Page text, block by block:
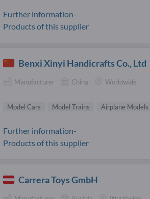
Further information-
Products of this supplier
Benxi Xinyi Handicrafts Co., Ltd
Manufacturer China Worldwide
Model Cars Model Trains Airplane Models
Further information-
Products of this supplier
Carrera Toys GmbH